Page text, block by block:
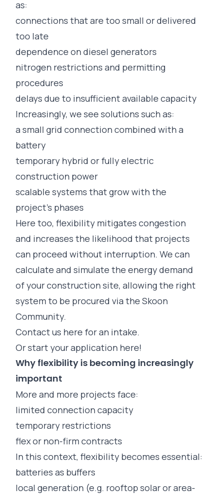
as:
connections that are too small or delivered
too late
dependence on diesel generators
nitrogen restrictions and permitting
procedures
delays due to insufficient available capacity
Increasingly, we see solutions such as:
a small grid connection combined with a
battery
temporary hybrid or fully electric
construction power
scalable systems that grow with the
project’s phases
Here too, flexibility mitigates congestion
and increases the likelihood that projects
can proceed without interruption. We can
calculate and simulate the energy demand
of your construction site, allowing the right
system to be procured via the Skoon
Community.
Contact us here for an intake.
Or start your application here!
Why flexibility is becoming increasingly
important
More and more projects face:
limited connection capacity
temporary restrictions
flex or non-firm contracts
In this context, flexibility becomes essential:
batteries as buffers
local generation (e.g. rooftop solar or area-